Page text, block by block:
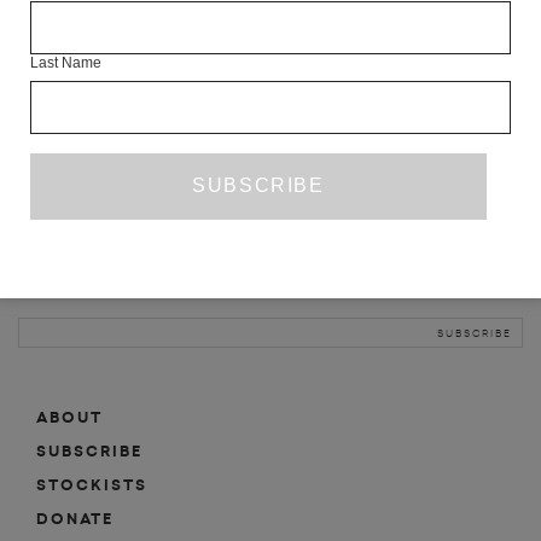
ABOUT
SUBSCRIBE
MAILING LIST
ABOUT
SUBSCRIBE
STOCKISTS
DONATE
Last Name